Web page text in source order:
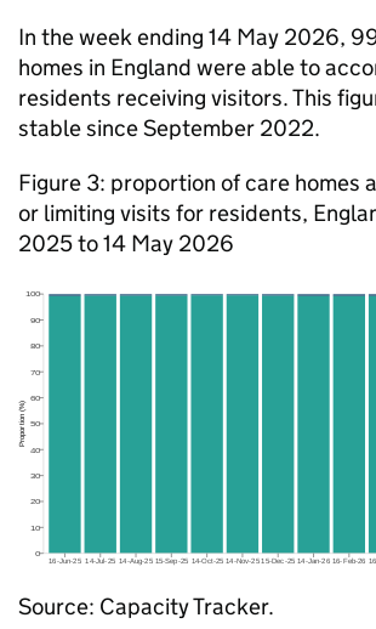
In the week ending 14 May 2026,
homes in England were able to
residents receiving visitors. This
stable since September 2022.
Figure 3: proportion of care homes
or limiting visits for residents,
2025 to 14 May 2026
Source: Capacity Tracker.